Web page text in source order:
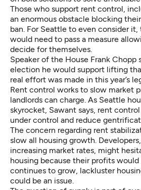
Those who support rent control,
an enormous obstacle blocking
ban. For Seattle to even consider
would need to pass a measure
decide for themselves.
Speaker of the House Frank Chopp
election he would support lifting
real effort was made in this year’s
Rent control works to slow market
landlords can charge. As Seattle
skyrocket, Sawant says, rent
under control and reduce
The concern regarding rent
slow all housing growth.
increasing market rates, might
housing because their profits would
continues to grow, lackluster
could be an issue.